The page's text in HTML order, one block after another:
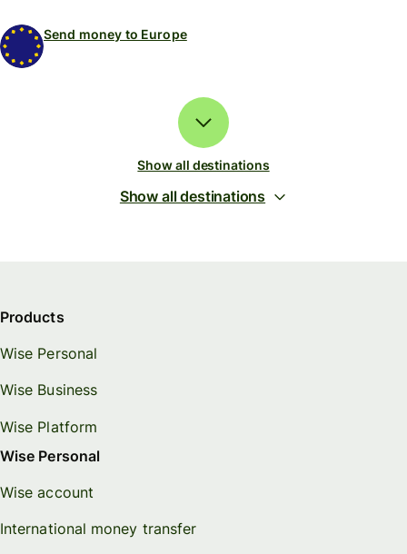
Send money to Europe
Show all destinations
Show all destinations
Products
Wise Personal
Wise Business
Wise Platform
Wise Personal
Wise account
International money transfer